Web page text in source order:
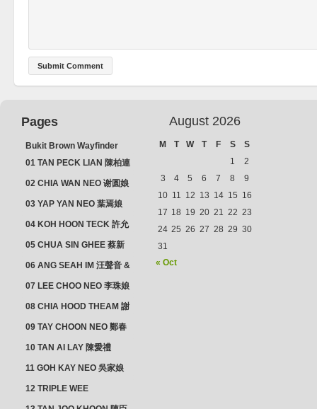
Pages
Bukit Brown Wayfinder
(2025) : The Scoop!
01 TAN PECK LIAN 陳柏連
02 CHIA WAN NEO 谢圆娘
03 YAP YAN NEO 葉焉娘
04 KOH HOON TECK 許允
德 & LIM GUAN NEO 林源
05 CHUA SIN GHEE 蔡新
義 & MADAM SOH 蘇蜯娘
06 ANG SEAH IM 汪聲音 &
CHEONG CHWEE SIM 鐘
07 LEE CHOO NEO 李珠娘
08 CHIA HOOD THEAM 謝
佛添 & YEO LAN NEO 楊鱗
09 TAY CHOON NEO 鄭春
10 TAN AI LAY 陳愛禮
11 GOH KAY NEO 吳家娘
12 TRIPLE WEE
August 2026
M T W T F S
S
1
2
3
4 5 6 7 8
9
10 11 12 13 14 15 16
17 18 19 20 21 22 23
24 25 26 27 28 29 30
31
« Oct